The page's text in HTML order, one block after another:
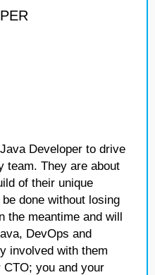
Developer to drive
team. They are about
of their unique
done without losing
the meantime and will
DevOps and
involved with them
you and your